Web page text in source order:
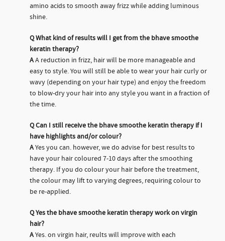
amino acids to smooth away frizz while adding luminous
shine.
QWhat kind of results will I get from the bhave smoothe
keratin therapy?
AA reduction in frizz, hair will be more manageable and
easy to style. You will still be able to wear your hair curly or
wavy (depending on your hair type) and enjoy the freedom
to blow-dry your hair into any style you want in a fraction of
the time.
QCan I still receive the bhave smoothe keratin therapy if I
have highlights and/or colour?
AYes you can. however, we do advise for best results to
have your hair coloured 7-10 days after the smoothing
therapy. If you do colour your hair before the treatment,
the colour may lift to varying degrees, requiring colour to
be re-applied.
QYes the bhave smoothe keratin therapy work on virgin
hair?
AYes. on virgin hair, reults will improve with each